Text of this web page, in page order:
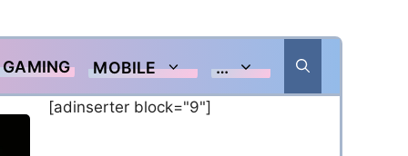
GAMING MOBILE …
[adinserter block="9"]